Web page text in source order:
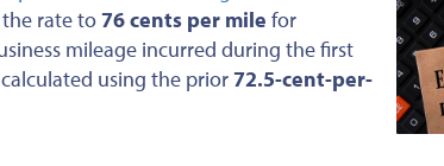
rate to76 cents per mile for
mileage incurred during the first
using the prior72.5-cent-per-